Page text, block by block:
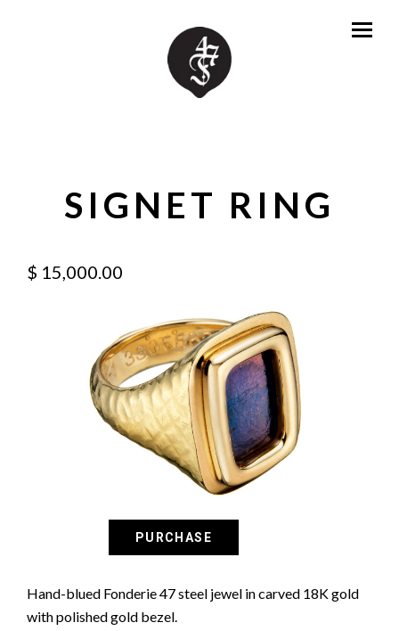
SIGNET RING
$ 15,000.00
Hand-blued Fonderie 47 steel jewel in carved 18K gold
with polished gold bezel.